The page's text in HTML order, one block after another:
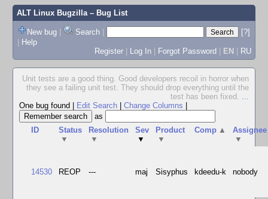
ALT Linux Bugzilla– Bug List
New bug | Search |
[?]
| Help
Register | Log In | Forgot Password | EN | RU
Unit tests are a good thing. Good developers recoil in horror when
they see a failing unit test. They should drop everything until the
test has been fixed. ...
One bug found
Edit Search Change Columns
as
ID
Status
▼
Resolution
▼
Sev
▼
Product
▼
Comp ▲
Assignee
▼
14530 REOP --- maj Sisyphus kdeedu-k nobody